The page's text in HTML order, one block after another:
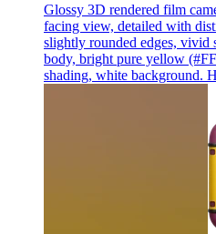
Glossy 3D rendered film
facing view, detailed with
slightly rounded edges, vivid
body, bright pure yellow
shading, white background.